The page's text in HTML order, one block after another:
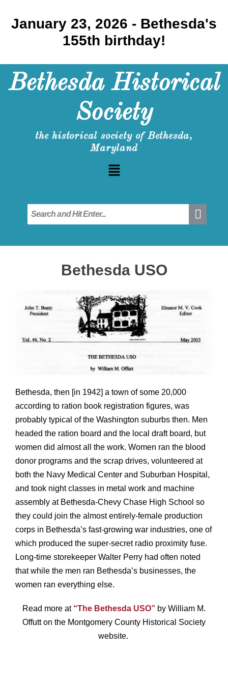
January 23, 2026 - Bethesda's
155th birthday!
Bethesda Historical
Society
the historical society of Bethesda,
Maryland
Bethesda USO
Bethesda, then [in 1942] a town of some 20,000
according to ration book registration figures, was
probably typical of the Washington suburbs then. Men
headed the ration board and the local draft board, but
women did almost all the work. Women ran the blood
donor programs and the scrap drives, volunteered at
both the Navy Medical Center and Suburban Hospital,
and took night classes in metal work and machine
assembly at Bethesda-Chevy Chase High School so
they could join the almost entirely-female production
corps in Bethesda’s fast-growing war industries, one of
which produced the super-secret radio proximity fuse.
Long-time storekeeper Walter Perry had often noted
that while the men ran Bethesda’s businesses, the
women ran everything else.
Read more at “The Bethesda USO” by William M.
Offutt on the Montgomery County Historical Society
website.